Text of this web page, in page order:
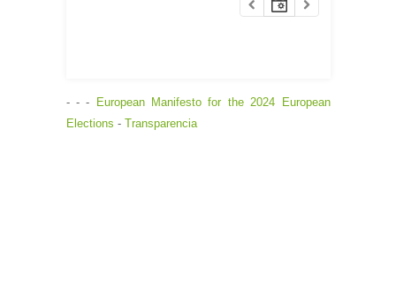
- - - European Manifesto for the 2024 European
Elections - Transparencia